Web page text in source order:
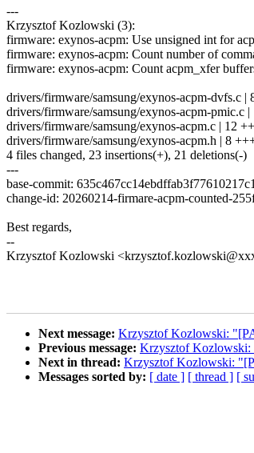
---
Krzysztof Kozlowski (3):
firmware: exynos-acpm: Use unsigned int for
firmware: exynos-acpm: Count number of
firmware: exynos-acpm: Count acpm_xfer
drivers/firmware/samsung/exynos-acpm-dvfs.c |
drivers/firmware/samsung/exynos-acpm-pmic.c
drivers/firmware/samsung/exynos-acpm.c | 12
drivers/firmware/samsung/exynos-acpm.h | 8
4 files changed, 23 insertions(+), 21 deletions(-)
---
base-commit:
change-id: 20260214-firmare-acpm-counted-
Best regards,
--
Krzysztof Kozlowski
Next message: Krzysztof Kozlowski:
Previous message: Krzysztof Kozlowski:
Next in thread: Krzysztof Kozlowski:
Messages sorted by: [ date ] [ thread ] [